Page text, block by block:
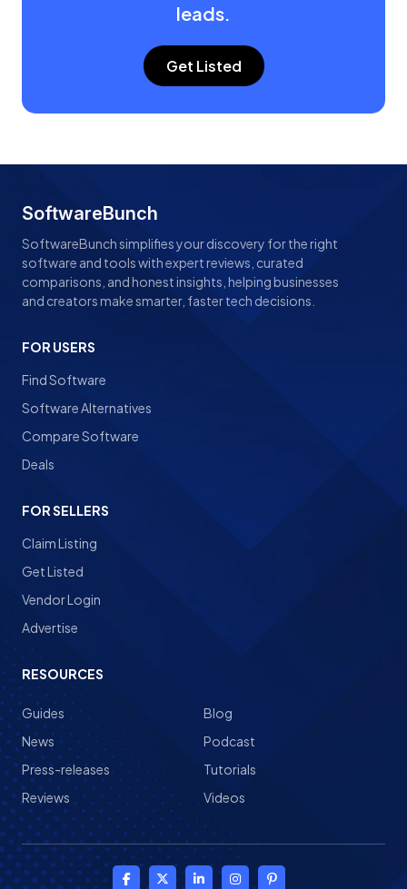
leads.
Get Listed
SoftwareBunch
SoftwareBunch simplifies your discovery for the right
software and tools with expert reviews, curated
comparisons, and honest insights, helping businesses
and creators make smarter, faster tech decisions.
FOR USERS
Find Software
Software Alternatives
Compare Software
Deals
FOR SELLERS
Claim Listing
Get Listed
Vendor Login
Advertise
RESOURCES
Guides
News
Press-releases
Reviews
Blog
Podcast
Tutorials
Videos